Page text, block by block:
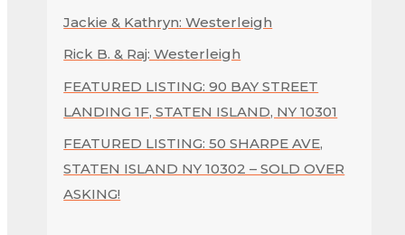
Jackie & Kathryn: Westerleigh
Rick B. & Raj: Westerleigh
FEATURED LISTING: 90 BAY STREET
LANDING 1F, STATEN ISLAND, NY 10301
FEATURED LISTING: 50 SHARPE AVE,
STATEN ISLAND NY 10302 – SOLD OVER
ASKING!